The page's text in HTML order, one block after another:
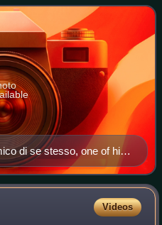
C
di se stesso, one of his
Teatro Capranica
Videos